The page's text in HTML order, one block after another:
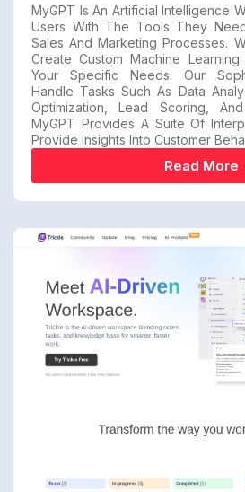
MyGPT Is An Artificial Intelligence
Users With The Tools They
Sales And Marketing Processes.
Create Custom Machine
Your Specific Needs. Our
Handle Tasks Such As Data
Optimization, Lead Scoring,
MyGPT Provides A Suite Of
Provide Insights Into Customer
Read More